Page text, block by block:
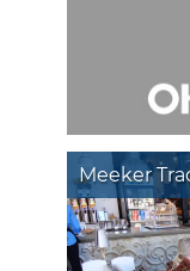
Meeker